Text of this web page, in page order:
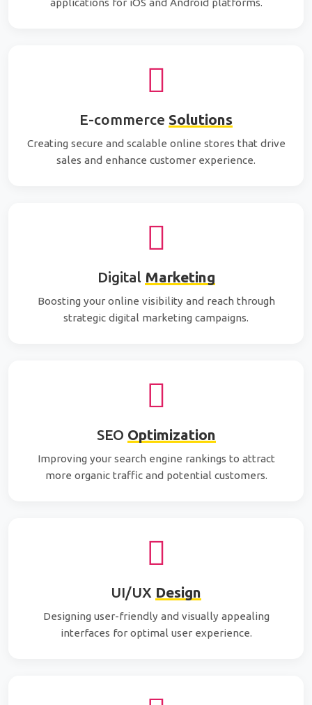
E-commerce Solutions
Creating secure and scalable online stores that drive
sales and enhance customer experience.
Digital Marketing
Boosting your online visibility and reach through
strategic digital marketing campaigns.
SEO Optimization
Improving your search engine rankings to attract
more organic traffic and potential customers.
UI/UX Design
Designing user-friendly and visually appealing
interfaces for optimal user experience.